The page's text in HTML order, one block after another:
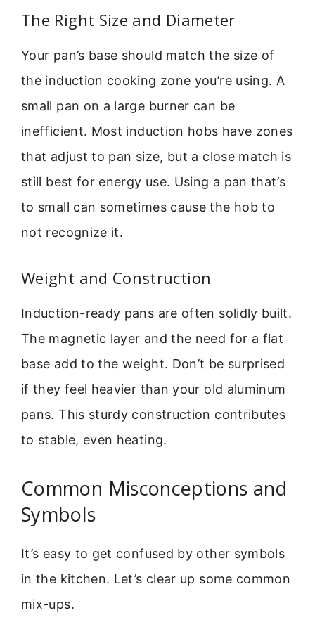
The Right Size and Diameter
Your pan’s base should match the size of
the induction cooking zone you’re using. A
small pan on a large burner can be
inefficient. Most induction hobs have zones
that adjust to pan size, but a close match is
still best for energy use. Using a pan that’s
to small can sometimes cause the hob to
not recognize it.
Weight and Construction
Induction-ready pans are often solidly built.
The magnetic layer and the need for a flat
base add to the weight. Don’t be surprised
if they feel heavier than your old aluminum
pans. This sturdy construction contributes
to stable, even heating.
Common Misconceptions and
Symbols
It’s easy to get confused by other symbols
in the kitchen. Let’s clear up some common
mix-ups.